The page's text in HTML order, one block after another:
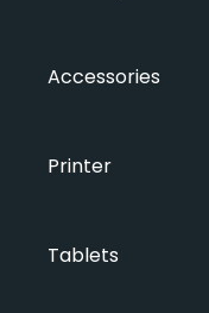
Accessories
Printer
Tablets